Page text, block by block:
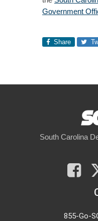
Government
Share
South Carolina
855-Go-